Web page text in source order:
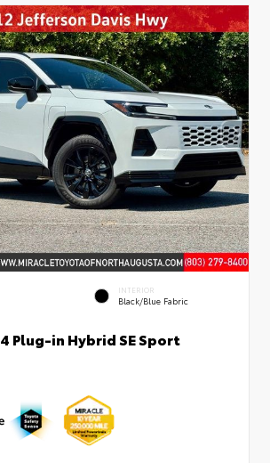
INTERIOR
Black/Blue Fabric
Plug-in Hybrid SE Sport